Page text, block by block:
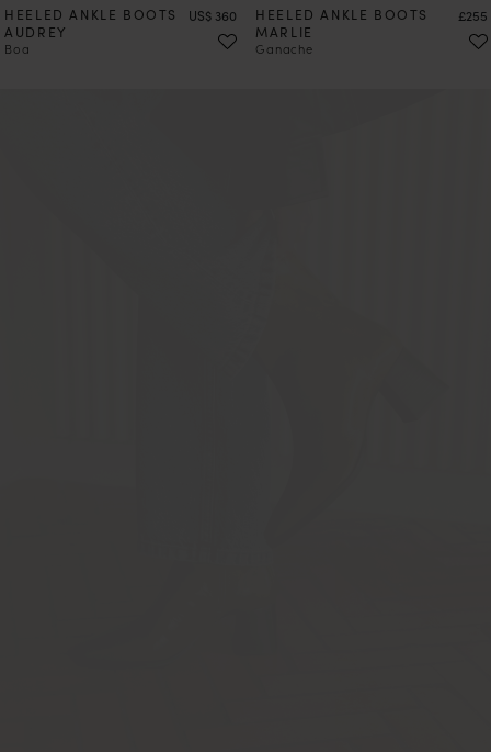
HEELED ANKLE BOOTS
AUDREY
Boa
Price
US$ 360
HEELED ANKLE BOOTS
MARLIE
Ganache
Price
£255